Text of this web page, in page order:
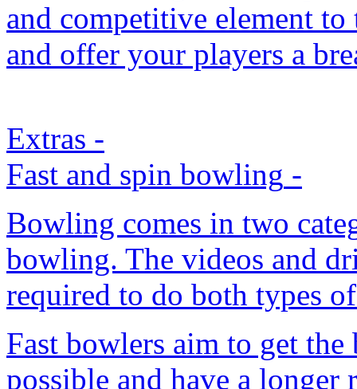
and competitive element
and offer your players a
Extras -
Fast and spin bowling -
Bowling comes in two
bowling. The videos and
required to do both types
Fast bowlers aim to get
possible and have a